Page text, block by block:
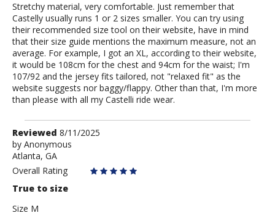
Stretchy material, very comfortable. Just remember that
Castelly usually runs 1 or 2 sizes smaller. You can try using
their recommended size tool on their website, have in mind
that their size guide mentions the maximum measure, not an
average. For example, I got an XL, according to their website,
it would be 108cm for the chest and 94cm for the waist; I'm
107/92 and the jersey fits tailored, not "relaxed fit" as the
website suggests nor baggy/flappy. Other than that, I'm more
than please with all my Castelli ride wear.
Review
by
Anonymous
Reviewed 8/11/2025
by Anonymous
Atlanta, GA
Overall Rating
True to size
Size M